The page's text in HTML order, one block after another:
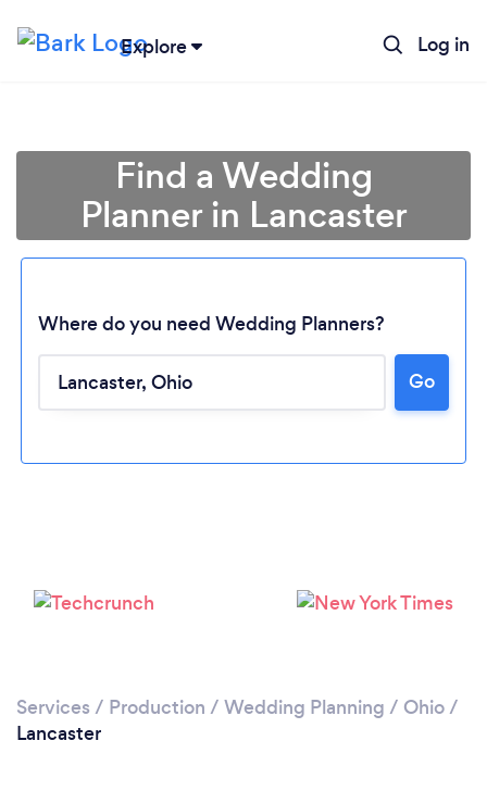
Explore Log in
Loading...
Find a Wedding
Planner in Lancaster
Where do you need Wedding Planners?
Go
Services / Production / Wedding Planning / Ohio/
Lancaster